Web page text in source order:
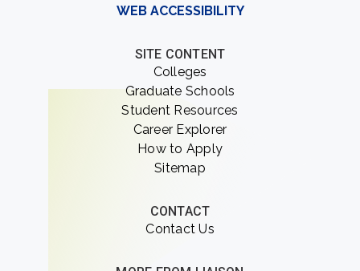
WEB ACCESSIBILITY
SITE CONTENT
Colleges
Graduate Schools
Student Resources
Career Explorer
How to Apply
Sitemap
CONTACT
Contact Us